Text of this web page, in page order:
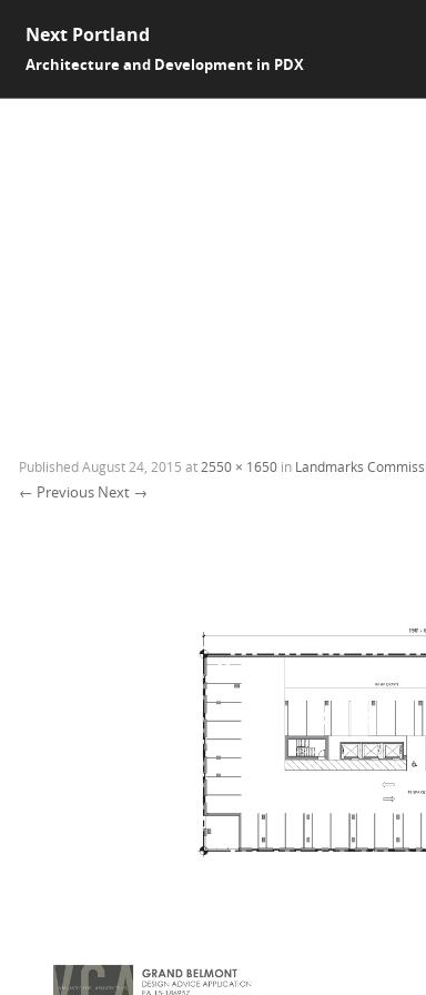
Next Portland
Architecture and Development in PDX
PublishedAugust 24, 2015 at 2550 × 1650 in Landmarks
← Previous Next →